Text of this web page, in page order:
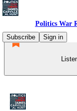
Politics War
Subscribe
Sign in